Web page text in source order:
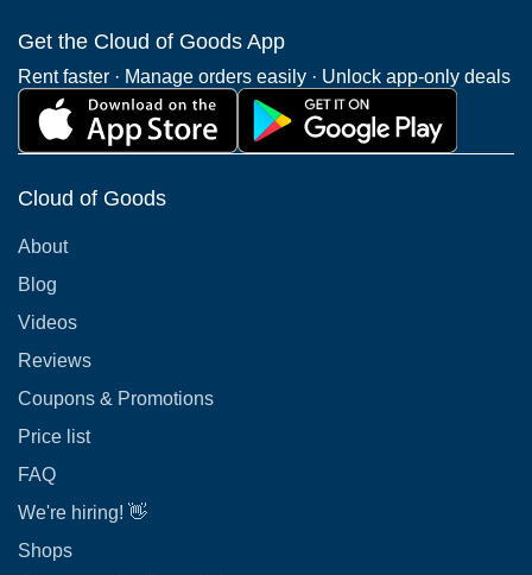
Get the Cloud of Goods App
Rent faster · Manage orders easily · Unlock app-only deals
Cloud of Goods
About
Blog
Videos
Reviews
Coupons & Promotions
Price list
FAQ
We're hiring! 👋
Shops